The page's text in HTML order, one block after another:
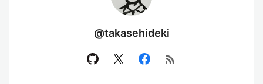
@takasehideki
rss_feed